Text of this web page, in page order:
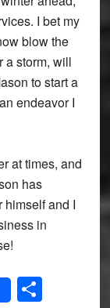
I bet my
blow the
a storm, will
to start a
endeavor I
at times, and
has
himself and I
in
Share